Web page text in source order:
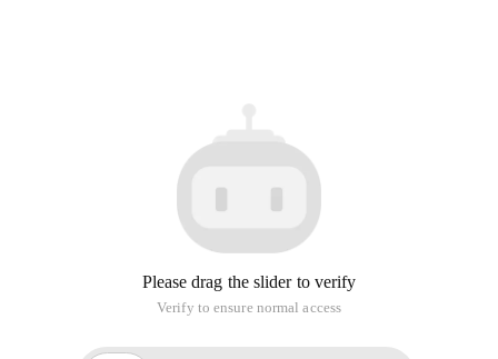
Please drag the slider to verify
Verify to ensure normal access